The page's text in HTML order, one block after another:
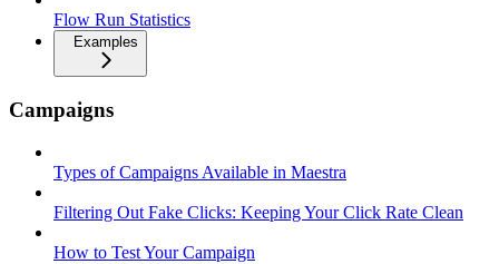
Flow Run Statistics
Examples
Campaigns
Types of Campaigns Available in Maestra
Filtering Out Fake Clicks: Keeping Your Click Rate Clean
How to Test Your Campaign